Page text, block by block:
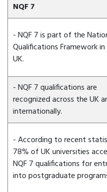
NQF 7
- NQF 7 is part of the
Qualifications Framework
UK.
- NQF 7 qualifications are
recognized across the UK
internationally.
- According to recent
78% of UK universities
NQF 7 qualifications for
into postgraduate